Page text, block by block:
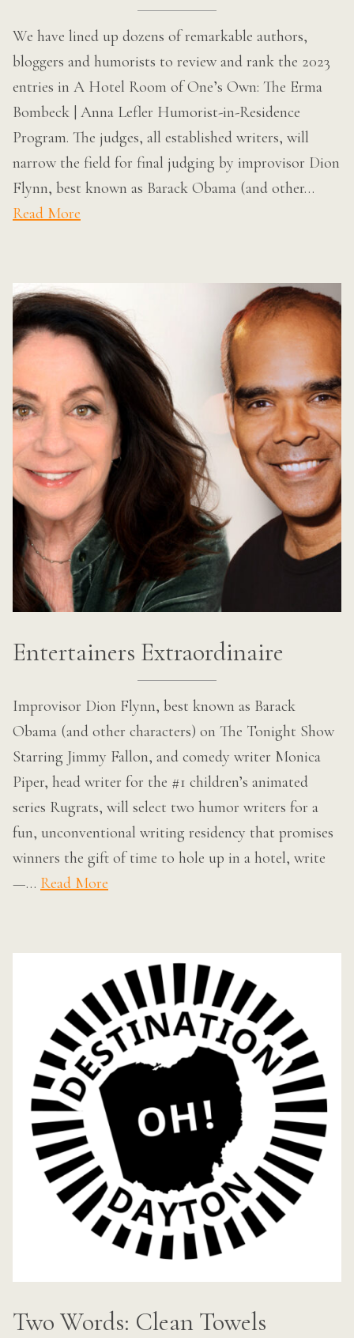
We have lined up dozens of remarkable authors,
bloggers and humorists to review and rank the 2023
entries in A Hotel Room of One’s Own: The Erma
Bombeck | Anna Lefler Humorist-in-Residence
Program. The judges, all established writers, will
narrow the field for final judging by improvisor Dion
Flynn, best known as Barack Obama (and other…
Read More
Entertainers Extraordinaire
Improvisor Dion Flynn, best known as Barack
Obama (and other characters) on The Tonight Show
Starring Jimmy Fallon, and comedy writer Monica
Piper, head writer for the #1 children’s animated
series Rugrats, will select two humor writers for a
fun, unconventional writing residency that promises
winners the gift of time to hole up in a hotel, write
—… Read More
Two Words: Clean Towels